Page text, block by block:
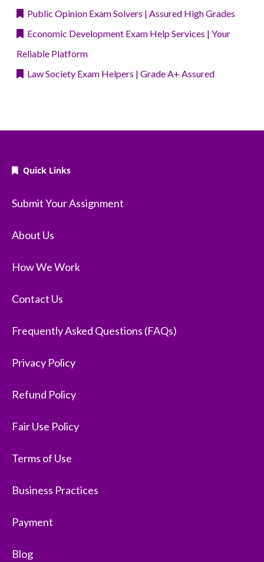
Public Opinion Exam Solvers | Assured High Grades
Economic Development Exam Help Services | Your
Reliable Platform
Law Society Exam Helpers | Grade A+ Assured
Quick Links
Submit Your Assignment
About Us
How We Work
Contact Us
Frequently Asked Questions (FAQs)
Privacy Policy
Refund Policy
Fair Use Policy
Terms of Use
Business Practices
Payment
Blog